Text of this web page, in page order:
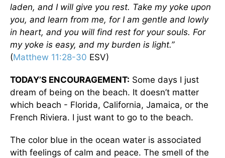
laden, and I will give you rest. Take my yoke upon
you, and learn from me, for I am gentle and lowly
in heart, and you will find rest for your souls. For
my yoke is easy, and my burden is light.”
(Matthew 11:28-30 ESV)
TODAY’S ENCOURAGEMENT: Some days I just
dream of being on the beach. It doesn’t matter
which beach - Florida, California, Jamaica, or the
French Riviera. I just want to go to the beach.
The color blue in the ocean water is associated
with feelings of calm and peace. The smell of the